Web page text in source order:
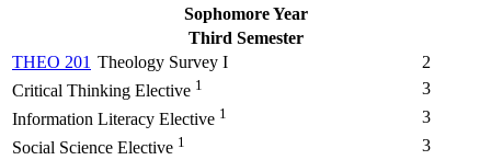
Sophomore Year
Third Semester
THEO 201 Theology Survey I
2
Critical Thinking Elective 1
3
Information Literacy Elective 1
3
Social Science Elective 1
3